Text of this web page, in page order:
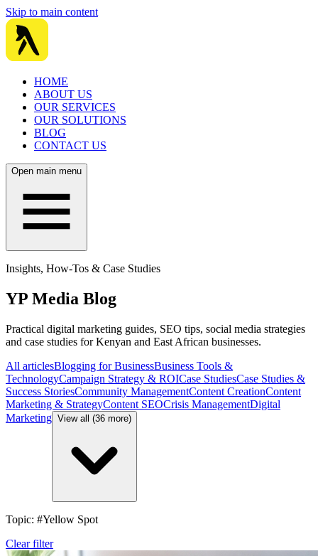
Skip to main content
HOME
ABOUT US
OUR SERVICES
OUR SOLUTIONS
BLOG
CONTACT US
Open main menu
Insights, How-Tos & Case Studies
YP Media Blog
Practical digital marketing guides, SEO tips, social media strategies
and case studies for Kenyan and East African businesses.
All articlesBlogging for BusinessBusiness Tools &
TechnologyCampaign Strategy & ROICase StudiesCase Studies &
Success StoriesCommunity ManagementContent CreationContent
Marketing & StrategyContent SEOCrisis ManagementDigital
Marketing View all (36 more)
Topic: #Yellow Spot
Clear filter